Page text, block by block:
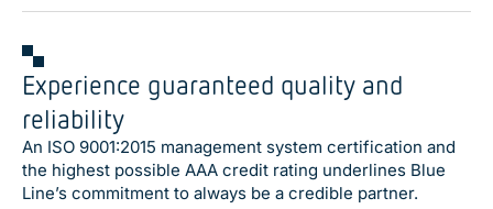
Experience guaranteed quality and
reliability
An ISO 9001:2015 management system certification and
the highest possible AAA credit rating underlines Blue
Line’s commitment to always be a credible partner.